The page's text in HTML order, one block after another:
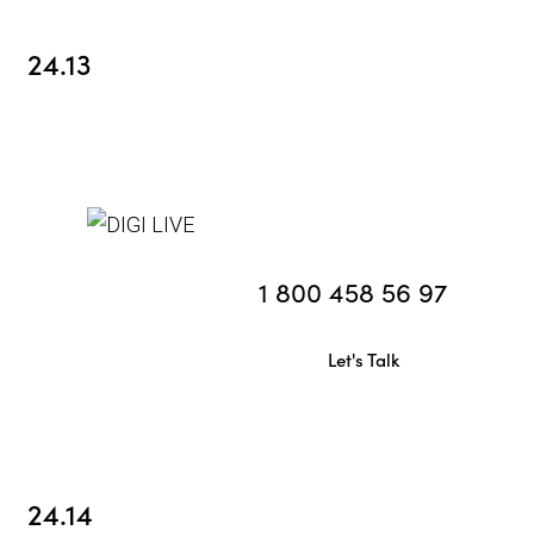
24.13
1 800 458 56 97
Let's Talk
24.14